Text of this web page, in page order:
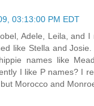
03:13:00 PM EDT
Adele, Leila, and
like Stella and
names like
I like P names? I
Morocco and